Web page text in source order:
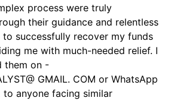
process were truly
their guidance and relentless
successfully recover my funds
me with much-needed relief. I
them on -
GMAIL. COM or WhatsApp
anyone facing similar